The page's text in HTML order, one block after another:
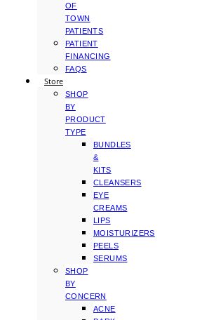
OF
TOWN
PATIENTS
PATIENT
FINANCING
FAQS
Store
SHOP
BY
PRODUCT
TYPE
BUNDLES
&
KITS
CLEANSERS
EYE
CREAMS
LIPS
MOISTURIZERS
PEELS
SERUMS
SHOP
BY
CONCERN
ACNE